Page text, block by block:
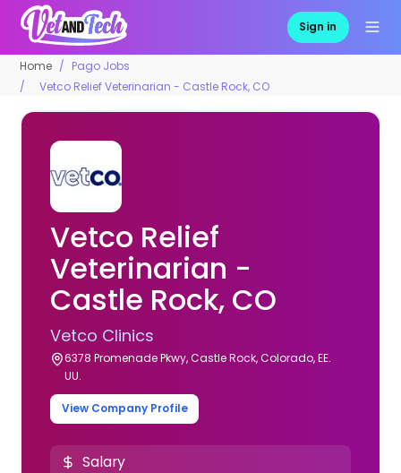
Sign in
Home
Pago Jobs
Vetco Relief Veterinarian - Castle Rock, CO
Vetco Relief
Veterinarian -
Castle Rock, CO
Vetco Clinics
6378 Promenade Pkwy, Castle Rock, Colorado, EE.
UU.
View Company Profile
Salary